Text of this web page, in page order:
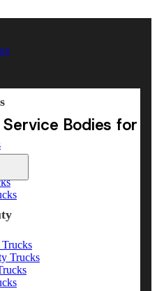
Trucks
Service Bodies for